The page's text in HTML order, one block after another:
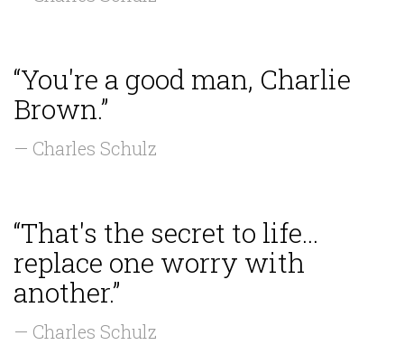
“You're a good man, Charlie
Brown.”
— Charles Schulz
“That's the secret to life...
replace one worry with
another.”
— Charles Schulz